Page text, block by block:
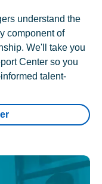
understand the
component of
We'll take you
Center so you
talent-